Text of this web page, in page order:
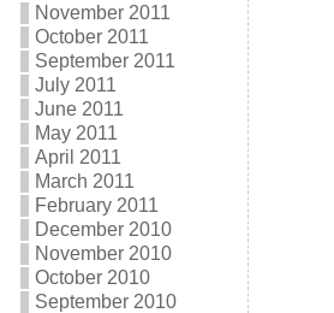
November 2011
October 2011
September 2011
July 2011
June 2011
May 2011
April 2011
March 2011
February 2011
December 2010
November 2010
October 2010
September 2010